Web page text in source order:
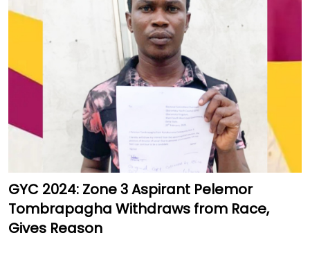
GYC 2024: Zone 3 Aspirant Pelemor
Tombrapagha Withdraws from Race,
Gives Reason